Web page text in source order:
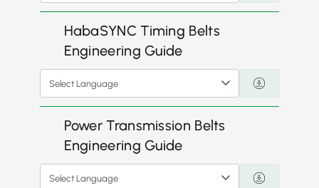
HabaSYNC Timing Belts
Engineering Guide
Select Language
Power Transmission Belts
Engineering Guide
Select Language